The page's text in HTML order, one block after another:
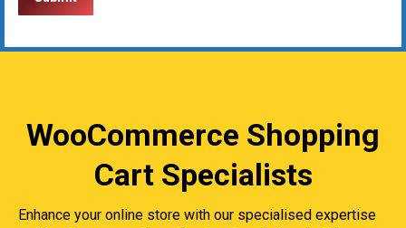
WooCommerce Shopping
Cart Specialists
Enhance your online store with our specialised expertise